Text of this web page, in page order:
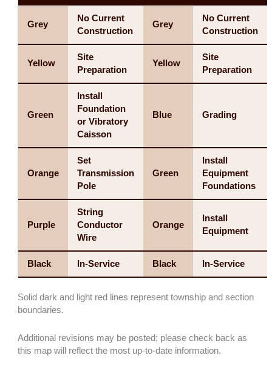
Grey
No Current
Construction
Grey
No Current
Construction
Yellow
Site
Preparation
Yellow
Site
Preparation
Green
Install
Foundation
or Vibratory
Caisson
Blue Grading
Orange
Set
Transmission
Pole
Green
Install
Equipment
Foundations
Purple
String
Conductor
Wire
Orange
Install
Equipment
Black In-Service Black In-Service
Solid dark and light red lines represent township and section
boundaries.
Additional revisions may be posted; please check back as
this map will reflect the most up-to-date information.